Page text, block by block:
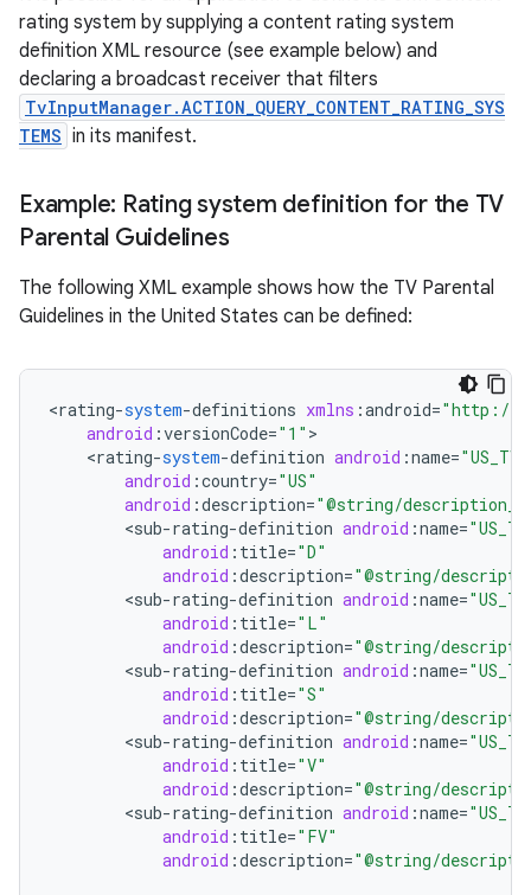
rating system by supplying a content rating system
definition XML resource (see example below) and
declaring a broadcast receiver that filters
TvInputManager.ACTION_QUERY_CONTENT_RATING_SYS
TEMS in its manifest.
Example: Rating system definition for the TV
Parental Guidelines
The following XML example shows how the TV Parental
Guidelines in the United States can be defined:
<rating-system-definitions xmlns :android="http://
android :versionCode="1"
<rating-system-definition android :name="US_TV"
android :country="US"
android :description="@string/
<sub-rating-definition android :name=
android : title="D"
android :description="@string/
<sub-rating-definition android :name=
android : title="L"
android :description="@string/
<sub-rating-definition android :name=
android : title="S"
android :description="@string/
<sub-rating-definition android :name=
android : title="V"
android :description="@string/
<sub-rating-definition android :name=
android : title="FV"
android :description="@string/